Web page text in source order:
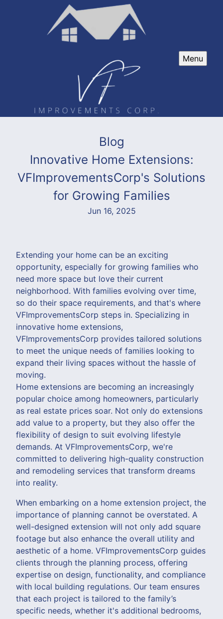
Menu
Blog
Innovative Home Extensions:
VFImprovementsCorp's Solutions
for Growing Families
Jun 16, 2025
Extending your home can be an exciting
opportunity, especially for growing families who
need more space but love their current
neighborhood. With families evolving over time,
so do their space requirements, and that's where
VFImprovementsCorp steps in. Specializing in
innovative home extensions,
VFImprovementsCorp provides tailored solutions
to meet the unique needs of families looking to
expand their living spaces without the hassle of
moving.
Home extensions are becoming an increasingly
popular choice among homeowners, particularly
as real estate prices soar. Not only do extensions
add value to a property, but they also offer the
flexibility of design to suit evolving lifestyle
demands. At VFImprovementsCorp, we're
committed to delivering high-quality construction
and remodeling services that transform dreams
into reality.
When embarking on a home extension project, the
importance of planning cannot be overstated. A
well-designed extension will not only add square
footage but also enhance the overall utility and
aesthetic of a home. VFImprovementsCorp guides
clients through the planning process, offering
expertise on design, functionality, and compliance
with local building regulations. Our team ensures
that each project is tailored to the family’s
specific needs, whether it's additional bedrooms,